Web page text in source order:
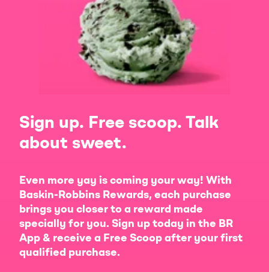
Sign up. Free scoop. Talk
about sweet.
Even more yay is coming your way! With
Baskin-Robbins Rewards, each purchase
brings you closer to a reward made
specially for you. Sign up today in the BR
App & receive a Free Scoop after your first
qualified purchase.